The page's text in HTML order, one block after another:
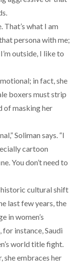
That’s what I am
persona with me;
outside, I like to
in fact, she
boxers must strip
of masking her
Soliman says. “I
cartoon
You don’t need to
cultural shift
last few years, the
in women’s
instance, Saudi
world title fight.
she embraces her